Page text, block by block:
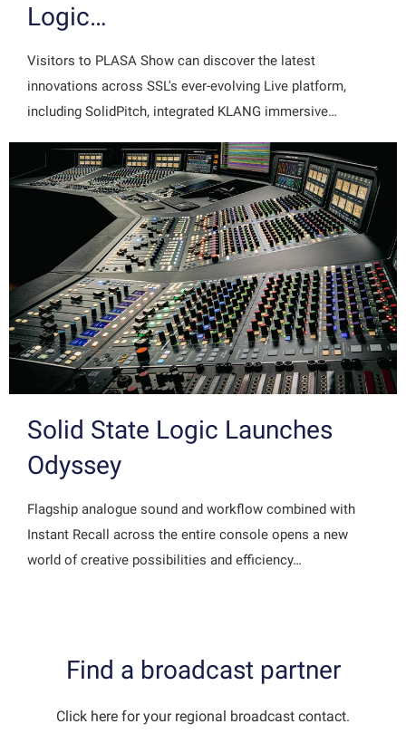
Logic…
Visitors to PLASA Show can discover the latest
innovations across SSL's ever-evolving Live platform,
including SolidPitch, integrated KLANG immersive…
Solid State Logic Launches
Odyssey
Flagship analogue sound and workflow combined with
Instant Recall across the entire console opens a new
world of creative possibilities and efficiency…
Find a broadcast partner
Click here for your regional broadcast contact.